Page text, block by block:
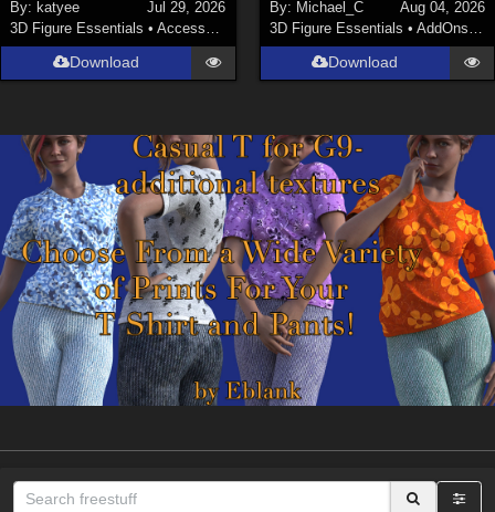
By:katyee
Jul 29, 2026
3D Figure Essentials •Accessories
Download
By: Michael_C
Aug 04, 2026
3D Figure Essentials • AddOns
Download